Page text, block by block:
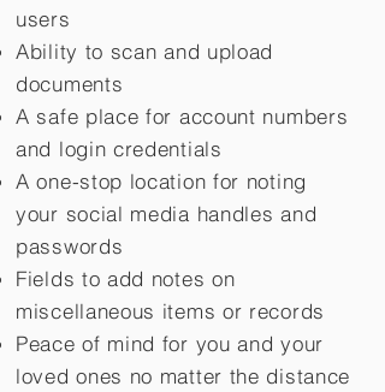
users
Ability to scan and upload
documents
A safe place for account numbers
and login credentials
A one-stop location for noting
your social media handles and
passwords
Fields to add notes on
miscellaneous items or records
Peace of mind for you and your
loved ones no matter the distance